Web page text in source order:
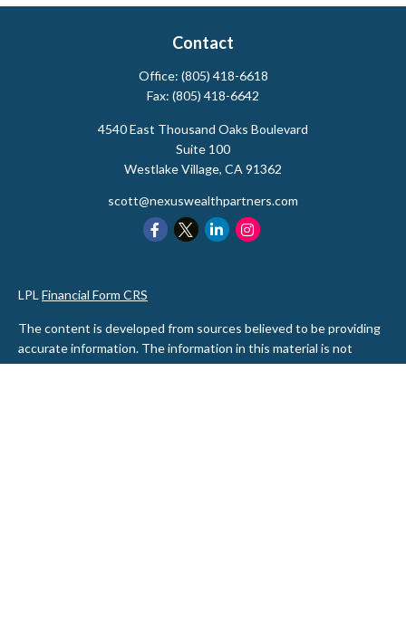
Contact
Office: (805) 418-6618
Fax: (805) 418-6642
4540 East Thousand Oaks Boulevard
Suite 100
Westlake Village, CA 91362
scott@nexuswealthpartners.com
LPL Financial Form CRS
The content is developed from sources believed to be providing
accurate information. The information in this material is not
intended as tax or legal advice. Please consult legal or tax